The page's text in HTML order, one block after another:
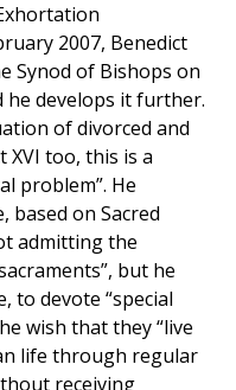
2007, Benedict
Synod of Bishops on
he develops it further.
of divorced and
XVI too, this is a
problem”. He
based on Sacred
admitting the
but he
to devote “special
wish that they “live
life through regular
receiving